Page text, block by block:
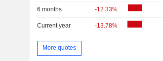
6 months -12.33%
Current year -13.78%
More quotes